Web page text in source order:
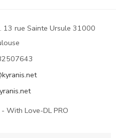
13 rue Sainte Ursule 31000
- With Love-DL PRO